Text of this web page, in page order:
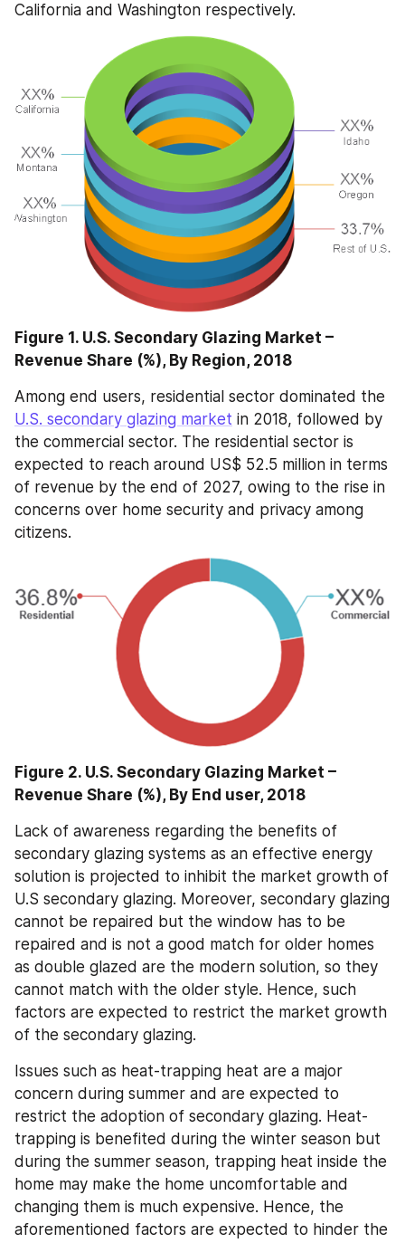
California and Washington respectively.
Figure 1. U.S. Secondary Glazing Market –
Revenue Share (%), By Region, 2018
U.S. secondary glazing market in 2018, followed by
the commercial sector. The residential sector is
expected to reach around US$ 52.5 million in terms
of revenue by the end of 2027, owing to the rise in
concerns over home security and privacy among
citizens.
Figure 2. U.S. Secondary Glazing Market –
Revenue Share (%), By End user, 2018
Lack of awareness regarding the benefits of
secondary glazing systems as an effective energy
solution is projected to inhibit the market growth of
U.S secondary glazing. Moreover, secondary glazing
cannot be repaired but the window has to be
repaired and is not a good match for older homes
as double glazed are the modern solution, so they
cannot match with the older style. Hence, such
factors are expected to restrict the market growth
of the secondary glazing.
Issues such as heat-trapping heat are a major
concern during summer and are expected to
restrict the adoption of secondary glazing. Heat-
trapping is benefited during the winter season but
during the summer season, trapping heat inside the
home may make the home uncomfortable and
changing them is much expensive. Hence, the
aforementioned factors are expected to hinder the